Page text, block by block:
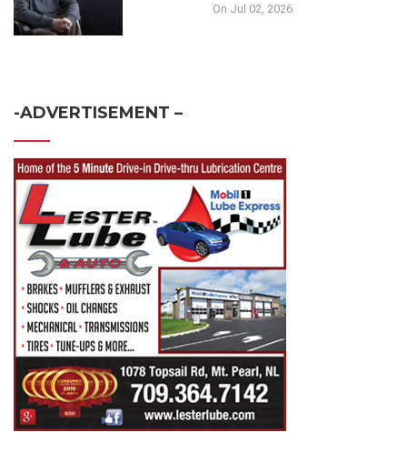
On Jul 02, 2026
-ADVERTISEMENT –